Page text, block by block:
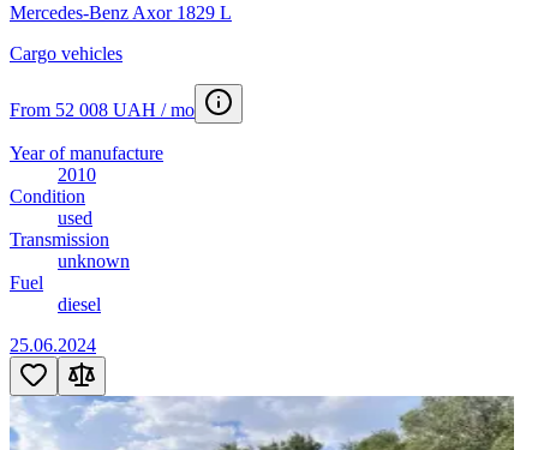
Mercedes-Benz Axor 1829 L
Cargo vehicles
From 52 008 UAH / mo
Year of manufacture
2010
Condition
used
Transmission
unknown
Fuel
diesel
25.06.2024